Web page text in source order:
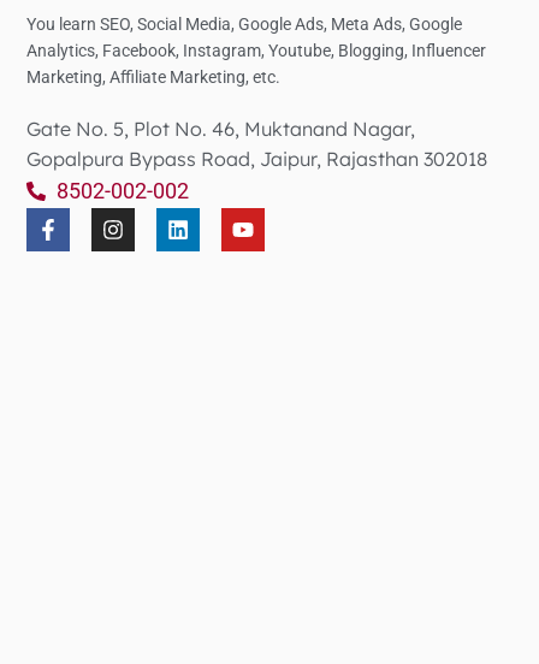
You learn SEO, Social Media,Google Ads, Meta Ads, Google
Analytics, Facebook, Instagram, Youtube, Blogging, Influencer
Marketing, Affiliate Marketing, etc.
Gate No. 5, Plot No. 46, Muktanand Nagar,
Gopalpura Bypass Road, Jaipur, Rajasthan 302018
8502-002-002